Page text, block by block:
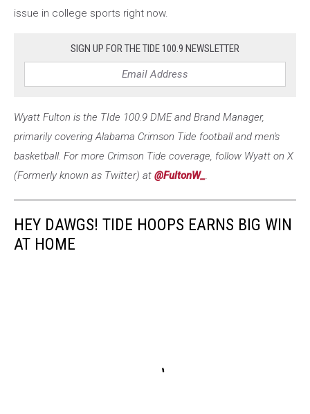
issue in college sports right now.
SIGN UP FOR THE TIDE 100.9 NEWSLETTER
Wyatt Fulton is the TIde 100.9 DME and Brand Manager,
primarily covering Alabama Crimson Tide football and men's
basketball. For more Crimson Tide coverage, follow Wyatt on X
(Formerly known as Twitter) at @FultonW_.
HEY DAWGS! TIDE HOOPS EARNS BIG WIN
AT HOME